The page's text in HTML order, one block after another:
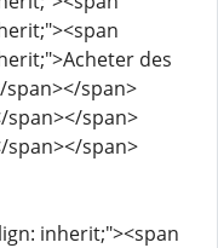
des
span>
span></span>
span></span>
inherit;"><span